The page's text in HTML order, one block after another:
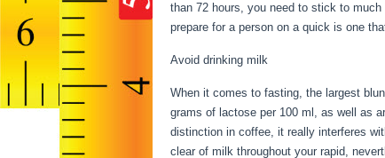
than 72 hours, you need to stick to
prepare for a person on a quick is one
Avoid drinking milk
When it comes to fasting, the largest
grams of lactose per 100 ml, as well as
distinction in coffee, it really interferes
clear of milk throughout your rapid,